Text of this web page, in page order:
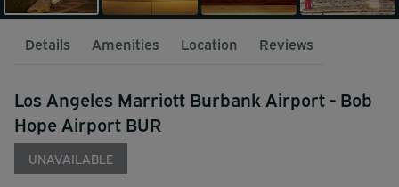
Details Amenities Location Reviews
Los Angeles Marriott Burbank Airport - Bob
Hope Airport BUR
UNAVAILABLE